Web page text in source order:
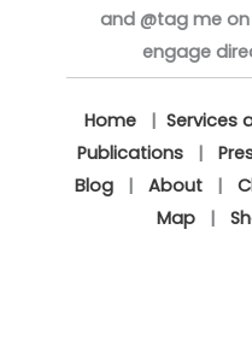
and @tag me
engage
Home| Services
Publications|
Blog| About|
Map |